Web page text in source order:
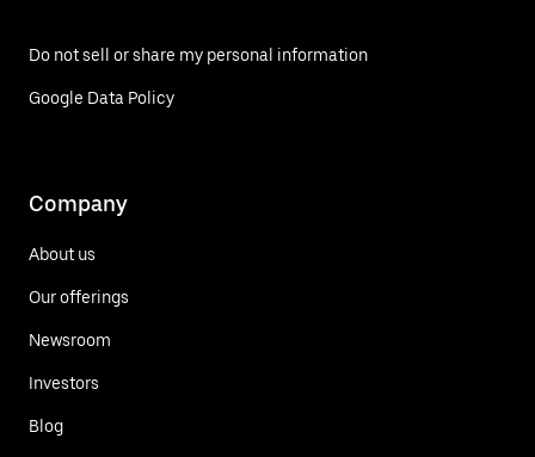
Do not sell or share my personal information
Google Data Policy
Company
About us
Our offerings
Newsroom
Investors
Blog